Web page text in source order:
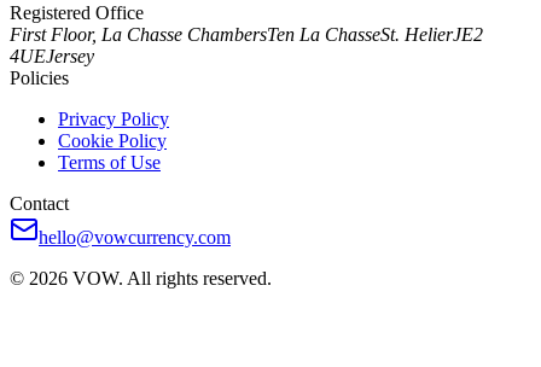
Registered Office
First Floor, La Chasse ChambersTen La ChasseSt. HelierJE2
4UEJersey
Policies
Privacy Policy
Cookie Policy
Terms of Use
Contact
hello@vowcurrency.com
© 2026 VOW. All rights reserved.